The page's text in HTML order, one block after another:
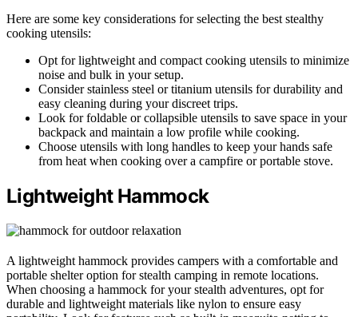
Here are some key considerations for selecting the best stealthy
cooking utensils:
Opt for lightweight and compact cooking utensils to minimize
noise and bulk in your setup.
Consider stainless steel or titanium utensils for durability and
easy cleaning during your discreet trips.
Look for foldable or collapsible utensils to save space in your
backpack and maintain a low profile while cooking.
Choose utensils with long handles to keep your hands safe
from heat when cooking over a campfire or portable stove.
Lightweight Hammock
A lightweight hammock provides campers with a comfortable and
portable shelter option for stealth camping in remote locations.
When choosing a hammock for your stealth adventures, opt for
durable and lightweight materials like nylon to ensure easy